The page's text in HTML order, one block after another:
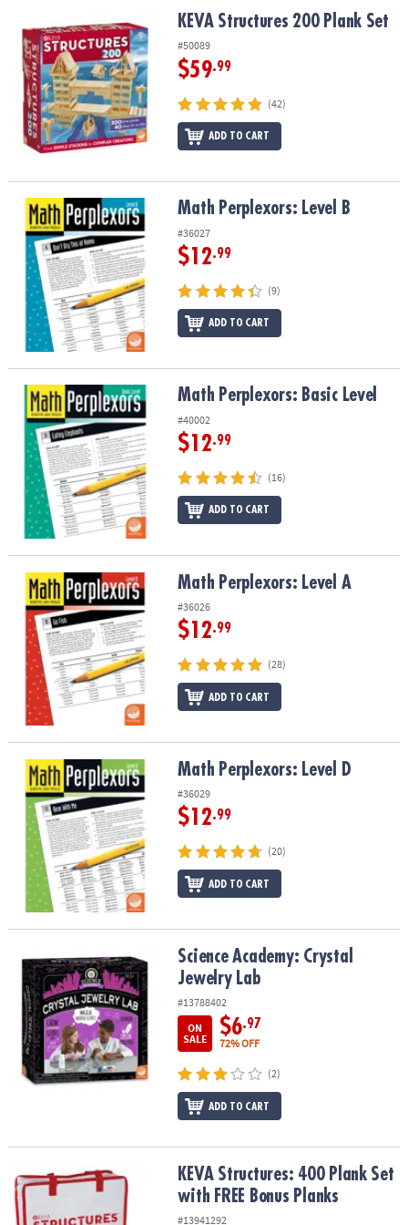
OUR
COMPANY
SAFE
SECURE
KEVA Structures 200 Plank SetKEVA Structures 200 Plank Set
#50089
$59.99
(42)
ADD TO CART
Math Perplexors: Level B Math Perplexors: Level B
#36027
$12.99
(9)
ADD TO CART
Math Perplexors: Basic LevelMath Perplexors: Basic Level
#40002
$12.99
(16)
ADD TO CART
Math Perplexors: Level A Math Perplexors: Level A
#36026
$12.99
(28)
ADD TO CART
Math Perplexors: Level D Math Perplexors: Level D
#36029
$12.99
(20)
ADD TO CART
Science Academy: Crystal Jewelry LabScience Academy: Crystal
Jewelry Lab
#13788402
ON
SALE
$6.97
72% OFF
(2)
ADD TO CART
KEVA Structures: 400 Plank Set with FREE Bonus Planks
KEVA Structures: 400 Plank Set
with FREE Bonus Planks
#13941292